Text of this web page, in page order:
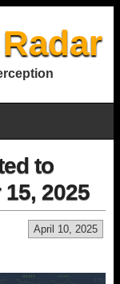
to
2025
April 10, 2025